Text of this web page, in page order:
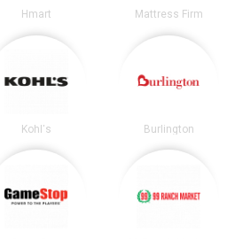
Hmart Mattress Firm
Kohl's Burlington